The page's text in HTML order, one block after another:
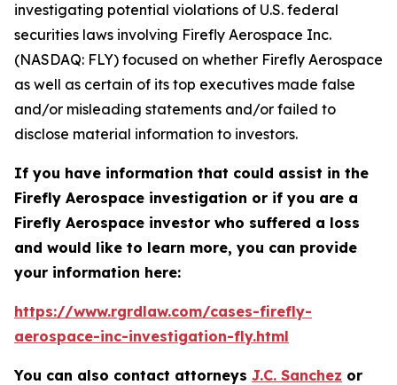
investigating potential violations of U.S. federal
securities laws involving Firefly Aerospace Inc.
(NASDAQ: FLY) focused on whether Firefly Aerospace
as well as certain of its top executives made false
and/or misleading statements and/or failed to
disclose material information to investors.
If you have information that could assist in the
Firefly Aerospace investigation or if you are a
Firefly Aerospace investor who suffered a loss
and would like to learn more, you can provide
your information here:
https://www.rgrdlaw.com/cases-firefly-
aerospace-inc-investigation-fly.html
You can also contact attorneys J.C. Sanchez or